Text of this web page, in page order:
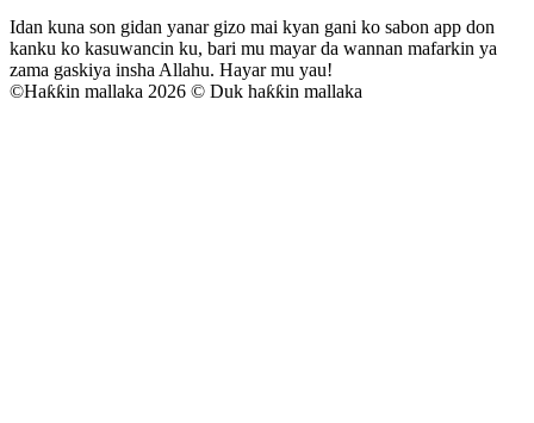
Idan kuna son gidan yanar gizo mai kyan gani ko sabon app don
kanku ko kasuwancin ku, bari mu mayar da wannan mafarkin ya
zama gaskiya insha Allahu. Hayar mu yau!
©Haƙƙin mallaka 2026 © Duk haƙƙin mallaka